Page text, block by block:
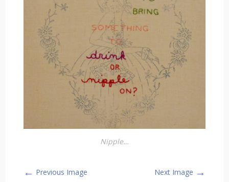
Nipple…
← Previous Image Next Image →